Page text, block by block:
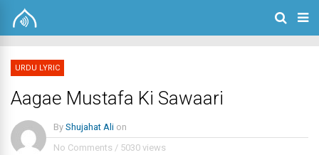
URDU LYRIC
Aagae Mustafa Ki Sawaari
By Shujahat Ali on
No Comments / 5030 views